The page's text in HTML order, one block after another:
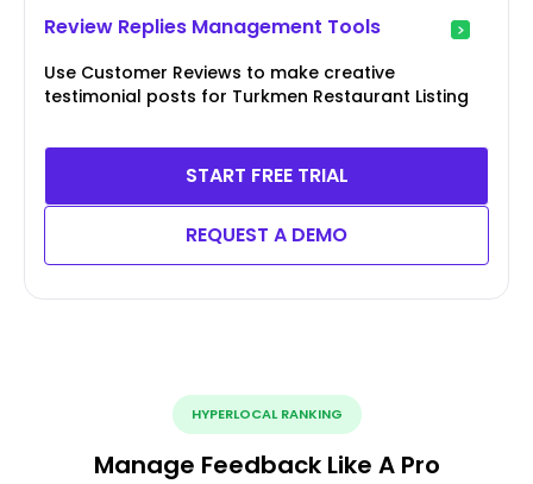
Review Replies Management Tools
Use Customer Reviews to make creative
testimonial posts for Turkmen Restaurant Listing
START FREE TRIAL
REQUEST A DEMO
HYPERLOCAL RANKING
Manage Feedback Like A Pro